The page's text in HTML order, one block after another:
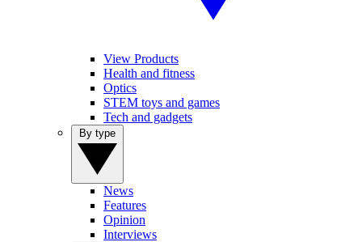
View Products
Health and fitness
Optics
STEM toys and games
Tech and gadgets
News
Features
Opinion
Interviews